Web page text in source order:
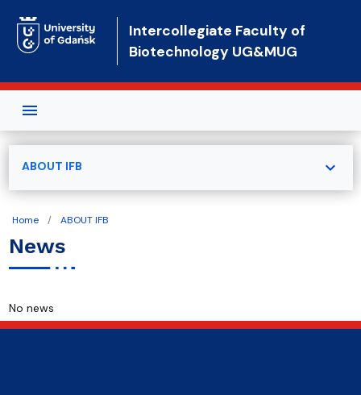
Intercollegiate Faculty of
Biotechnology UG&MUG
Home ABOUT IFB
News
No news
ABOUT IFB expand_more